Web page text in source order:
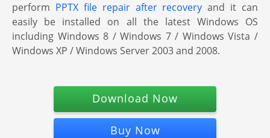
perform PPTX file repair after recovery and it can
easily be installed on all the latest Windows OS
including Windows 8 / Windows 7 / Windows Vista /
Windows XP / Windows Server 2003 and 2008.
Download Now
Buy Now